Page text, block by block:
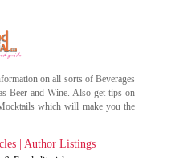
on all sorts ofBeverages
Beer andWine. Also get tips on
which will make you the
Author Listings